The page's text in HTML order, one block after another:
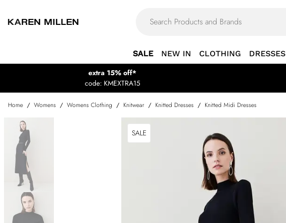
SALE NEW IN CLOTHING DRESSES
extra 15% off*
code: KMEXTRA15
Home / Womens / Womens Clothing / Knitwear / Knitted Dresses / Knitted Midi Dresses
SALE